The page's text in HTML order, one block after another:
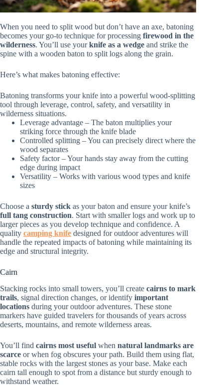
When you need to split wood but don’t have an axe, batoning
becomes your go-to technique for processing firewood in the
wilderness. You’ll use yourknife as a wedge and strike the
spine with a wooden baton to split logs along the grain.
Here’s what makes batoning effective:
Batoning transforms your knife into a powerful wood-splitting
tool through leverage, control, safety, and versatility in
wilderness situations.
Leverage advantage – The baton multiplies your
striking force through the knife blade
Controlled splitting – You can precisely direct where the
wood separates
Safety factor – Your hands stay away from the cutting
edge during impact
Versatility – Works with various wood types and knife
sizes
Choose a sturdy stick as your baton and ensure your knife’s
full tang construction. Start with smaller logs and work up to
larger pieces as you develop technique and confidence. A
quality camping knife designed for outdoor adventures will
handle the repeated impacts of batoning while maintaining its
edge and structural integrity.
Cairn
Stacking rocks into small towers, you’ll create cairns to mark
trails, signal direction changes, or identify important
locations during your outdoor adventures. These stone
markers have guided travelers for thousands of years across
deserts, mountains, and remote wilderness areas.
You’ll find cairns most useful when natural landmarks are
scarce or when fog obscures your path. Build them using flat,
stable rocks with the largest stones as your base. Make each
cairn tall enough to spot from a distance but sturdy enough to
withstand weather.